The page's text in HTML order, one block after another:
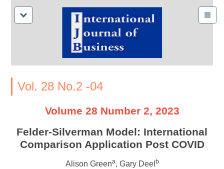
Vol. 28 No.2 -04
Volume 28 Number 2, 2023
Felder-Silverman Model: International
Comparison Application Post COVID
Alison Greena, Gary Deel b